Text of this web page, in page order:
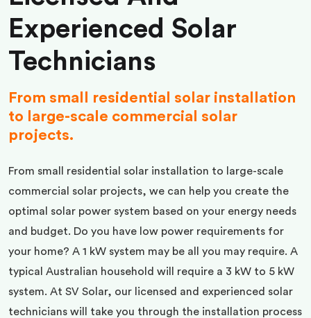
Experienced Solar
Technicians
From small residential solar installation
to large-scale commercial solar
projects.
From small residential solar installation to large-scale
commercial solar projects, we can help you create the
optimal solar power system based on your energy needs
and budget. Do you have low power requirements for
your home? A 1 kW system may be all you may require. A
typical Australian household will require a 3 kW to 5 kW
system. At SV Solar, our licensed and experienced solar
technicians will take you through the installation process